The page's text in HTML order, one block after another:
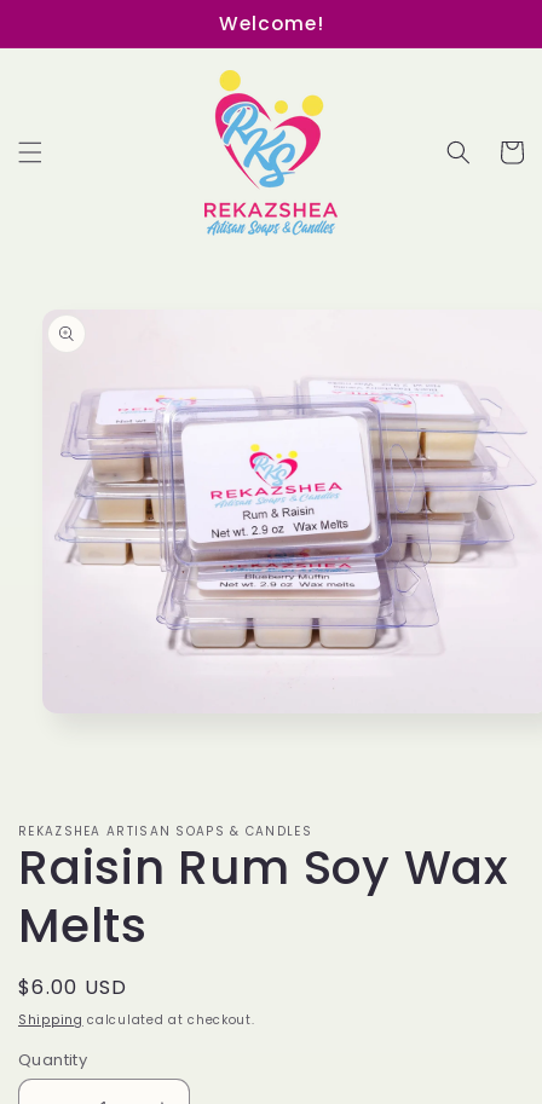
Welcome!
Cart
product
information
REKAZSHEA ARTISAN SOAPS & CANDLES
Raisin Rum Soy Wax
Melts
Regular
price
$6.00 USD
Shipping calculated at checkout.
Quantity